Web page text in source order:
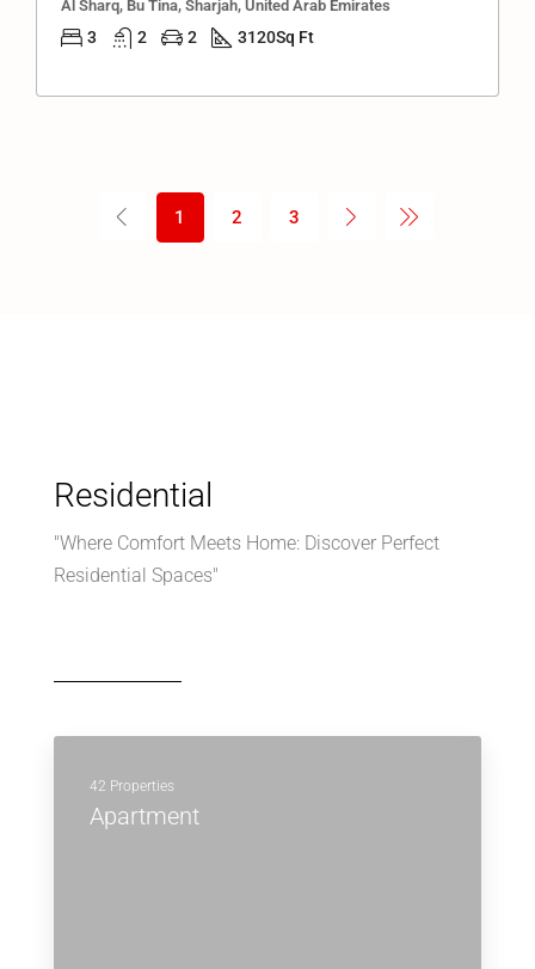
Al Sharq, Bu Tina, Sharjah, United Arab Emirates
3 2 2 3120Sq Ft
1 2 3
Residential
"Where Comfort Meets Home: Discover Perfect
Residential Spaces"
42 Properties
Apartment